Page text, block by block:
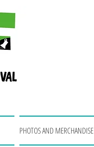
PHOTOS AND MERCHANDISE